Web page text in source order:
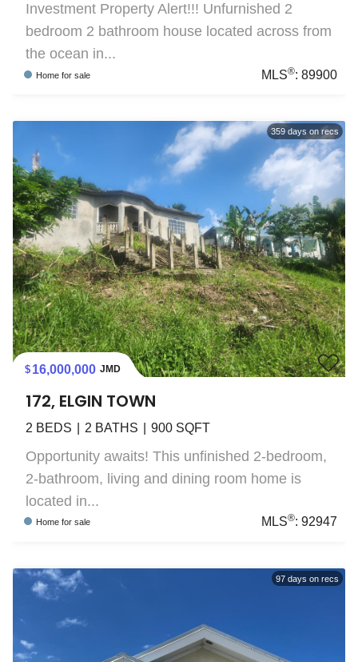
Investment Property Alert!!! Unfurnished 2
bedroom 2 bathroom house located across from
the ocean in...
Home for sale MLS®:89900
359 days on recs
16,000,000 JMD
172, ELGIN TOWN
2 BEDS 2 BATHS 900 SQFT
Opportunity awaits! This unfinished 2-bedroom,
2-bathroom, living and dining room home is
located in...
Home for sale MLS®:92947
97 days on recs